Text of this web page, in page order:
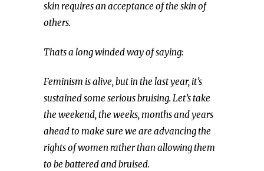
skin requires an acceptance of the skin of
others.
Thats a long winded way of saying:
Feminism is alive, but in the last year, it’s
sustained some serious bruising. Let’s take
the weekend, the weeks, months and years
ahead to make sure we are advancing the
rights of women rather than allowing them
to be battered and bruised.